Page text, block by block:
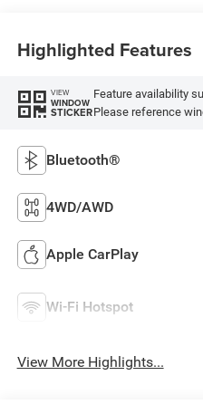
Highlighted Features
VIEW
WINDOW
STICKER
Feature availability
Please reference
Bluetooth®
4WD/AWD
Apple CarPlay
Wi-Fi Hotspot
View More Highlights...